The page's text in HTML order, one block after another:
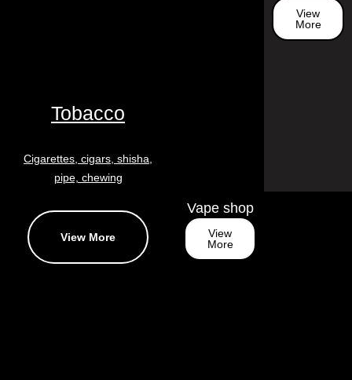
Tobacco
Cigarettes, cigars, shisha,
pipe, chewing
View More
View
More
Vape shop
View
More